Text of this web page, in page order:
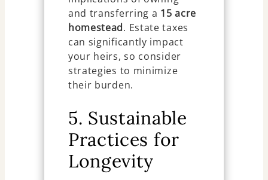
and transferring a 15 acre
homestead. Estate taxes
can significantly impact
your heirs, so consider
strategies to minimize
their burden.
5. Sustainable
Practices for
Longevity